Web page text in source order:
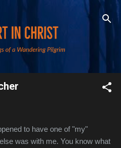
to have one of "my"
was with me. You know what